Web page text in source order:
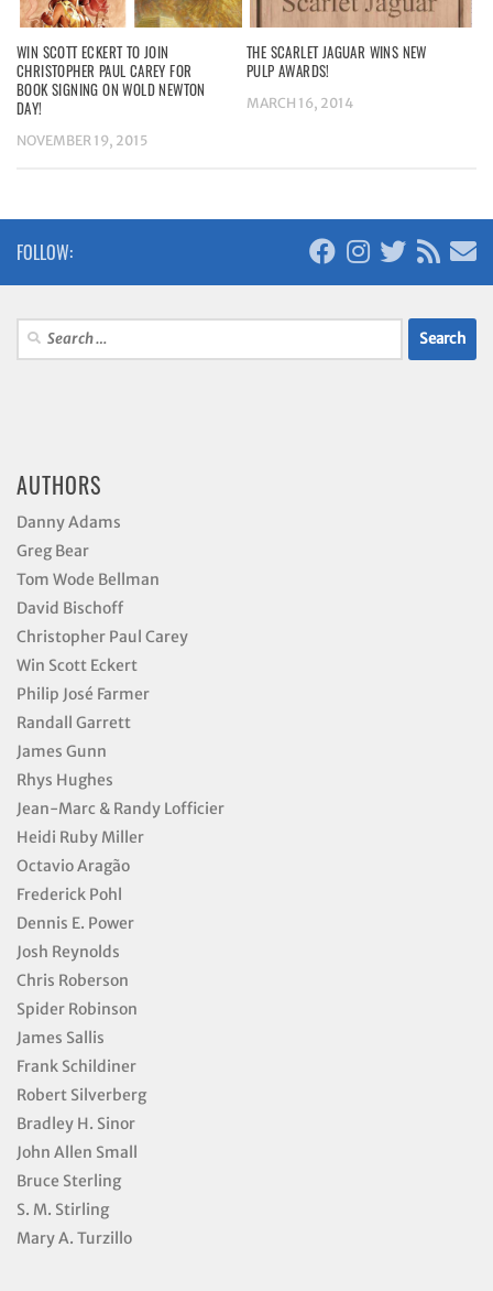
WIN SCOTT ECKERT TO JOIN
CHRISTOPHER PAUL CAREY FOR
BOOK SIGNING ON WOLD NEWTON
DAY!
NOVEMBER 19, 2015
THE SCARLET JAGUAR WINS NEW
PULP AWARDS!
MARCH 16, 2014
FOLLOW:
Search
AUTHORS
Danny Adams
Greg Bear
Tom Wode Bellman
David Bischoff
Christopher Paul Carey
Win Scott Eckert
Philip José Farmer
Randall Garrett
James Gunn
Rhys Hughes
Jean-Marc & Randy Lofficier
Heidi Ruby Miller
Octavio Aragão
Frederick Pohl
Dennis E. Power
Josh Reynolds
Chris Roberson
Spider Robinson
James Sallis
Frank Schildiner
Robert Silverberg
Bradley H. Sinor
John Allen Small
Bruce Sterling
S. M. Stirling
Mary A. Turzillo